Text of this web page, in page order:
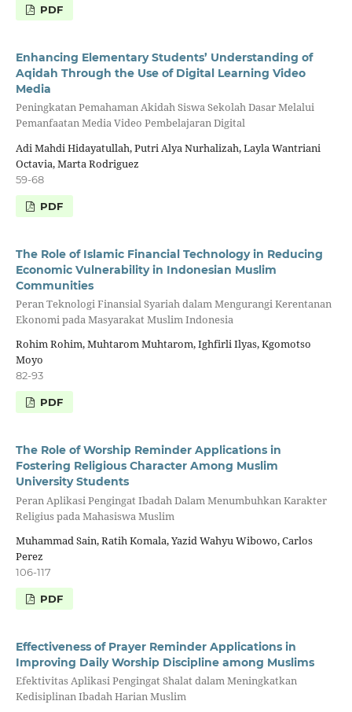
PDF
Enhancing Elementary Students’ Understanding of
Aqidah Through the Use of Digital Learning Video
Media
Peningkatan Pemahaman Akidah Siswa Sekolah Dasar Melalui
Pemanfaatan Media Video Pembelajaran Digital
Adi Mahdi Hidayatullah, Putri Alya Nurhalizah, Layla Wantriani
Octavia, Marta Rodriguez
59-68
PDF
The Role of Islamic Financial Technology in Reducing
Economic Vulnerability in Indonesian Muslim
Communities
Peran Teknologi Finansial Syariah dalam Mengurangi Kerentanan
Ekonomi pada Masyarakat Muslim Indonesia
Rohim Rohim, Muhtarom Muhtarom, Ighfirli Ilyas, Kgomotso
Moyo
82-93
PDF
The Role of Worship Reminder Applications in
Fostering Religious Character Among Muslim
University Students
Peran Aplikasi Pengingat Ibadah Dalam Menumbuhkan Karakter
Religius pada Mahasiswa Muslim
Muhammad Sain, Ratih Komala, Yazid Wahyu Wibowo, Carlos
Perez
106-117
PDF
Effectiveness of Prayer Reminder Applications in
Improving Daily Worship Discipline among Muslims
Efektivitas Aplikasi Pengingat Shalat dalam Meningkatkan
Kedisiplinan Ibadah Harian Muslim